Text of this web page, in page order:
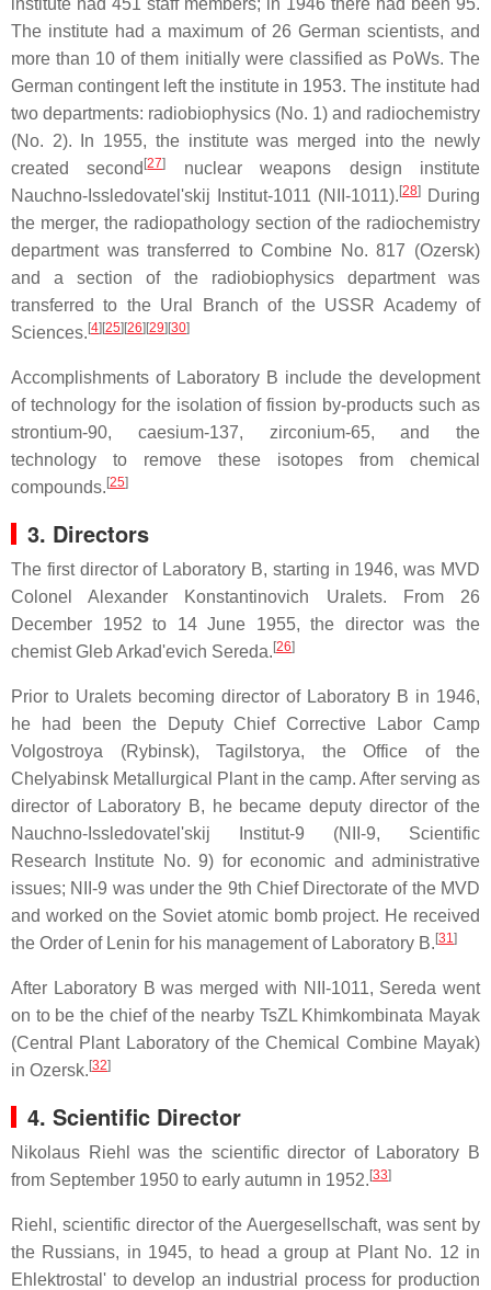
institute had 451 staff members; in 1946 there had been 95.
The institute had a maximum of 26 German scientists, and
more than 10 of them initially were classified as PoWs. The
German contingent left the institute in 1953. The institute had
two departments: radiobiophysics (No. 1) and radiochemistry
(No. 2). In 1955, the institute was merged into the newly
created second [27]
nuclear weapons design institute
Nauchno-Issledovatel'skij Institut-1011 (NII-1011). [28]
During
the merger, the radiopathology section of the radiochemistry
department was transferred to Combine No. 817 (Ozersk)
and a section of the radiobiophysics department was
transferred to the Ural Branch of the USSR Academy of
Sciences. [4] [25] [26] [29] [30]
Accomplishments of Laboratory B include the development
of technology for the isolation of fission by-products such as
strontium-90, caesium-137, zirconium-65, and the
technology to remove these isotopes from chemical
compounds. [25]
3. Directors
The first director of Laboratory B, starting in 1946, was MVD
Colonel Alexander Konstantinovich Uralets. From 26
December 1952 to 14 June 1955, the director was the
chemist Gleb Arkad'evich Sereda. [26]
Prior to Uralets becoming director of Laboratory B in 1946,
he had been the Deputy Chief Corrective Labor Camp
Volgostroya (Rybinsk), Tagilstorya, the Office of the
Chelyabinsk Metallurgical Plant in the camp. After serving as
director of Laboratory B, he became deputy director of the
Nauchno-Issledovatel'skij Institut-9 (NII-9, Scientific
Research Institute No. 9) for economic and administrative
issues; NII-9 was under the 9th Chief Directorate of the MVD
and worked on the Soviet atomic bomb project. He received
the Order of Lenin for his management of Laboratory B. [31]
After Laboratory B was merged with NII-1011, Sereda went
on to be the chief of the nearby TsZL Khimkombinata Mayak
(Central Plant Laboratory of the Chemical Combine Mayak)
in Ozersk. [32]
4. Scientific Director
Nikolaus Riehl was the scientific director of Laboratory B
from September 1950 to early autumn in 1952. [33]
Riehl, scientific director of the Auergesellschaft, was sent by
the Russians, in 1945, to head a group at Plant No. 12 in
Ehlektrostal' to develop an industrial process for production